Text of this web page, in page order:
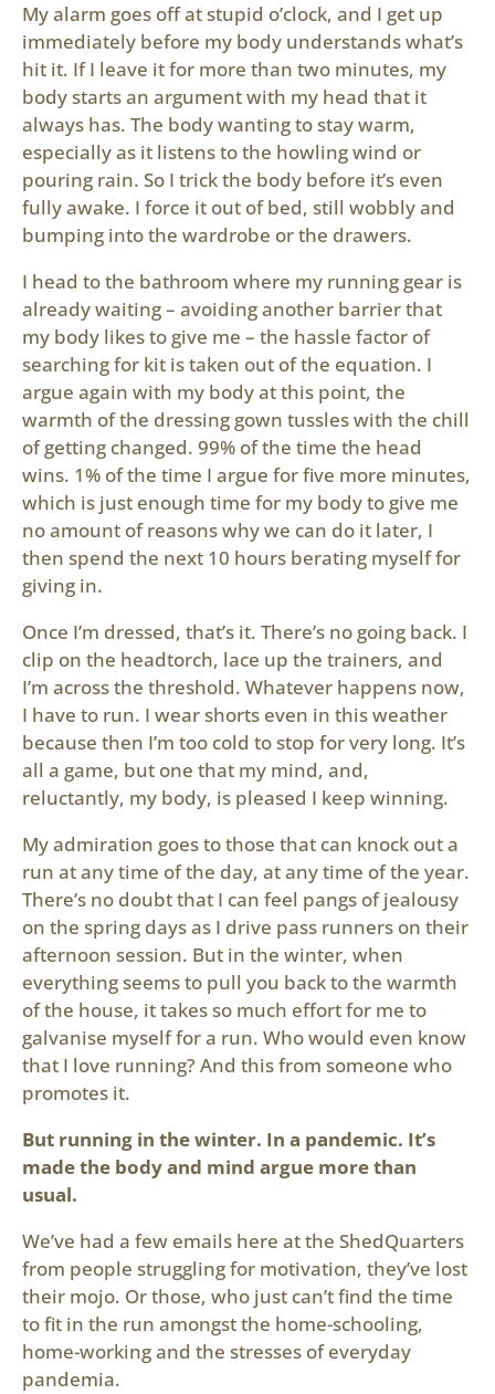
My alarm goes off at stupid o’clock, and I get up
immediately before my body understands what’s
hit it. If I leave it for more than two minutes, my
body starts an argument with my head that it
always has. The body wanting to stay warm,
especially as it listens to the howling wind or
pouring rain. So I trick the body before it’s even
fully awake. I force it out of bed, still wobbly and
bumping into the wardrobe or the drawers.
I head to the bathroom where my running gear is
already waiting – avoiding another barrier that
my body likes to give me – the hassle factor of
searching for kit is taken out of the equation. I
argue again with my body at this point, the
warmth of the dressing gown tussles with the chill
of getting changed. 99% of the time the head
wins. 1% of the time I argue for five more minutes,
which is just enough time for my body to give me
no amount of reasons why we can do it later, I
then spend the next 10 hours berating myself for
giving in.
Once I’m dressed, that’s it. There’s no going back. I
clip on the headtorch, lace up the trainers, and
I’m across the threshold. Whatever happens now,
I have to run. I wear shorts even in this weather
because then I’m too cold to stop for very long. It’s
all a game, but one that my mind, and,
reluctantly, my body, is pleased I keep winning.
My admiration goes to those that can knock out a
run at any time of the day, at any time of the year.
There’s no doubt that I can feel pangs of jealousy
on the spring days as I drive pass runners on their
afternoon session. But in the winter, when
everything seems to pull you back to the warmth
of the house, it takes so much effort for me to
galvanise myself for a run. Who would even know
that I love running? And this from someone who
promotes it.
But running in the winter. In a pandemic. It’s
made the body and mind argue more than
usual.
We’ve had a few emails here at the ShedQuarters
from people struggling for motivation, they’ve lost
their mojo. Or those, who just can’t find the time
to fit in the run amongst the home-schooling,
home-working and the stresses of everyday
pandemia.